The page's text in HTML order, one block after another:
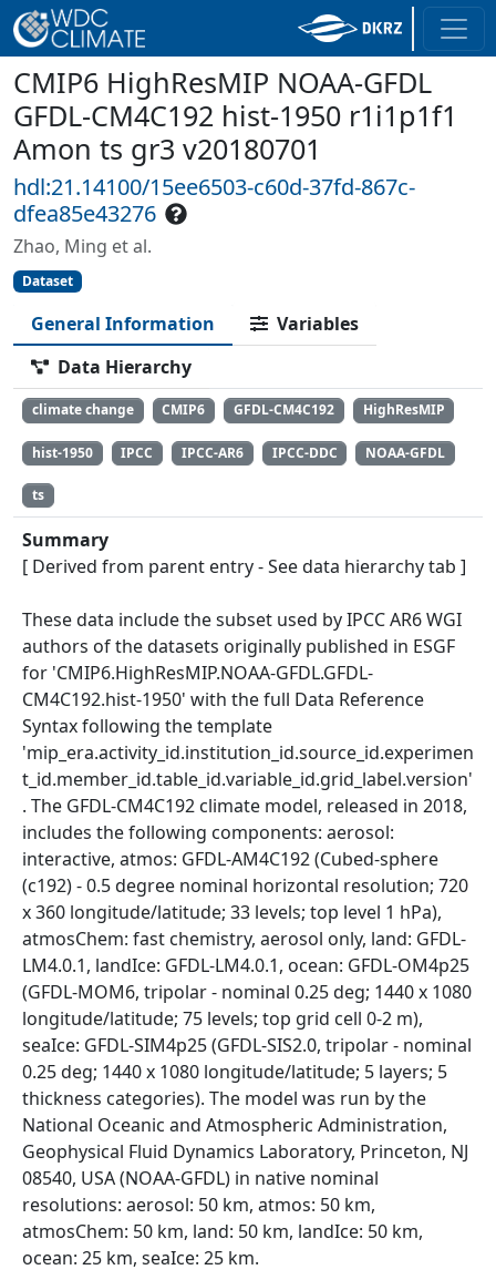
CMIP6 HighResMIP NOAA-GFDL
GFDL-CM4C192 hist-1950 r1i1p1f1
Amon ts gr3 v20180701
hdl:21.14100/15ee6503-c60d-37fd-867c-
dfea85e43276
Zhao, Ming et al.
Dataset
General Information
Variables
Data Hierarchy
climate change CMIP6 GFDL-CM4C192 HighResMIP
hist-1950 IPCC IPCC-AR6 IPCC-DDC NOAA-GFDL
ts
Summary
[ Derived from parent entry - See data hierarchy tab ]
These data include the subset used by IPCC AR6 WGI
authors of the datasets originally published in ESGF
for 'CMIP6.HighResMIP.NOAA-GFDL.GFDL-
CM4C192.hist-1950' with the full Data Reference
Syntax following the template
'mip_era.activity_id.institution_id.source_id.experimen
t_id.member_id.table_id.variable_id.grid_label.version'
. The GFDL-CM4C192 climate model, released in 2018,
includes the following components: aerosol:
interactive, atmos: GFDL-AM4C192 (Cubed-sphere
(c192) - 0.5 degree nominal horizontal resolution; 720
x 360 longitude/latitude; 33 levels; top level 1 hPa),
atmosChem: fast chemistry, aerosol only, land: GFDL-
LM4.0.1, landIce: GFDL-LM4.0.1, ocean: GFDL-OM4p25
(GFDL-MOM6, tripolar - nominal 0.25 deg; 1440 x 1080
longitude/latitude; 75 levels; top grid cell 0-2 m),
seaIce: GFDL-SIM4p25 (GFDL-SIS2.0, tripolar - nominal
0.25 deg; 1440 x 1080 longitude/latitude; 5 layers; 5
thickness categories). The model was run by the
National Oceanic and Atmospheric Administration,
Geophysical Fluid Dynamics Laboratory, Princeton, NJ
08540, USA (NOAA-GFDL) in native nominal
resolutions: aerosol: 50 km, atmos: 50 km,
atmosChem: 50 km, land: 50 km, landIce: 50 km,
ocean: 25 km, seaIce: 25 km.